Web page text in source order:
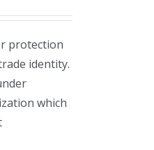
protection
identity.
which